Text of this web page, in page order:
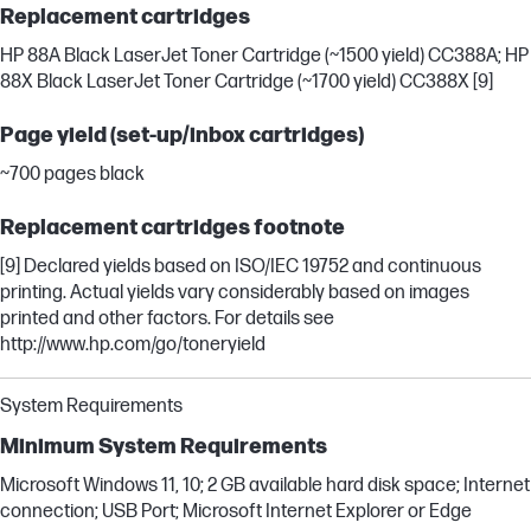
Replacement cartridges
HP 88A Black LaserJet Toner Cartridge (~1500 yield) CC388A; HP
88X Black LaserJet Toner Cartridge (~1700 yield) CC388X [9]
Page yield (set-up/inbox cartridges)
~700 pages black
Replacement cartridges footnote
[9] Declared yields based on ISO/IEC 19752 and continuous
printing. Actual yields vary considerably based on images
printed and other factors. For details see
http://www.hp.com/go/toneryield
System Requirements
Minimum System Requirements
Microsoft Windows 11, 10; 2 GB available hard disk space; Internet
connection; USB Port; Microsoft Internet Explorer or Edge